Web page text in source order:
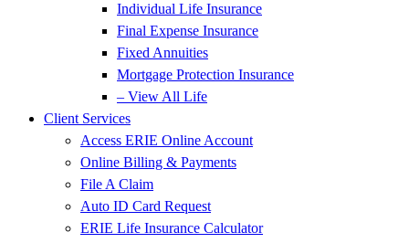
Individual Life Insurance
Final Expense Insurance
Fixed Annuities
Mortgage Protection Insurance
– View All Life
Client Services
Access ERIE Online Account
Online Billing & Payments
File A Claim
Auto ID Card Request
ERIE Life Insurance Calculator